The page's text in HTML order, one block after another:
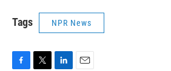
Tags NPR News